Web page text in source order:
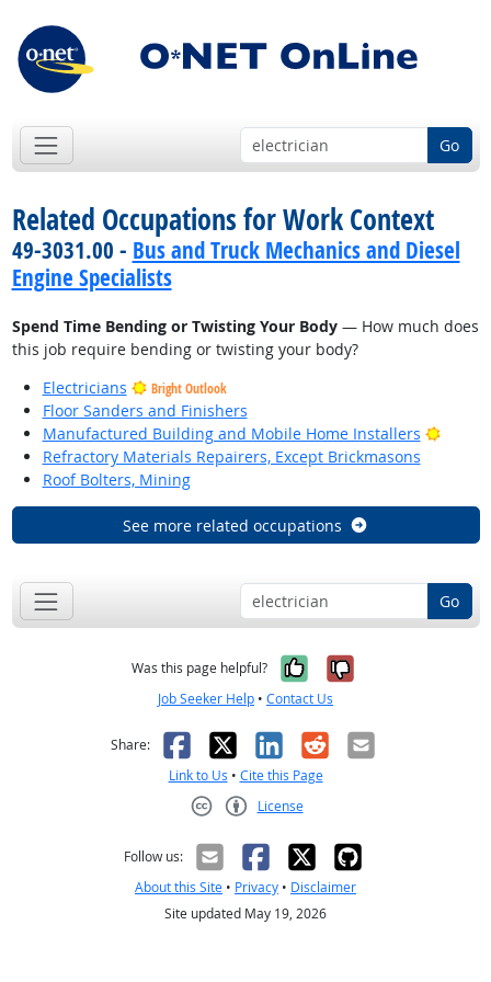
Go
Related Occupations for Work Context
49-3031.00 - Bus and Truck Mechanics and Diesel
Engine Specialists
Spend Time Bending or Twisting Your Body— How much does
this job require bending or twisting your body?
Electricians
Bright Outlook
Floor Sanders and Finishers
Manufactured Building and Mobile Home Installers
Bright
Refractory Materials Repairers, Except Brickmasons
Roof Bolters, Mining
See more related occupations
Go
Was this page helpful? Yes, it was
No, it was
Job Seeker Help • Contact Us
Share: Facebook
X LinkedIn
RedditEmail
Link to Us • Cite this Page
License
Follow us:
About this Site • Privacy • Disclaimer
Site updated May 19, 2026